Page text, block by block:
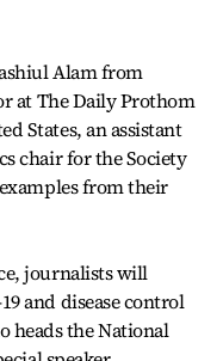
Alam from
at The Daily Prothom
States, an assistant
chair for the Society
from their
journalists will
and disease control
heads the National